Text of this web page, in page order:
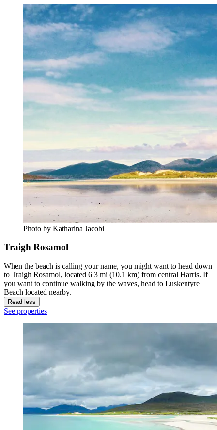
Photo by Katharina Jacobi
Traigh Rosamol
When the beach is calling your name, you might want to head down
to Traigh Rosamol, located 6.3 mi (10.1 km) from central Harris. If
you want to continue walking by the waves, head to Luskentyre
Beach located nearby.
Read less
See properties